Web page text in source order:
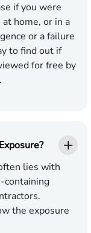
if you were
home, or in a
or a failure
to find out if
for free by
lies with
containing
the exposure